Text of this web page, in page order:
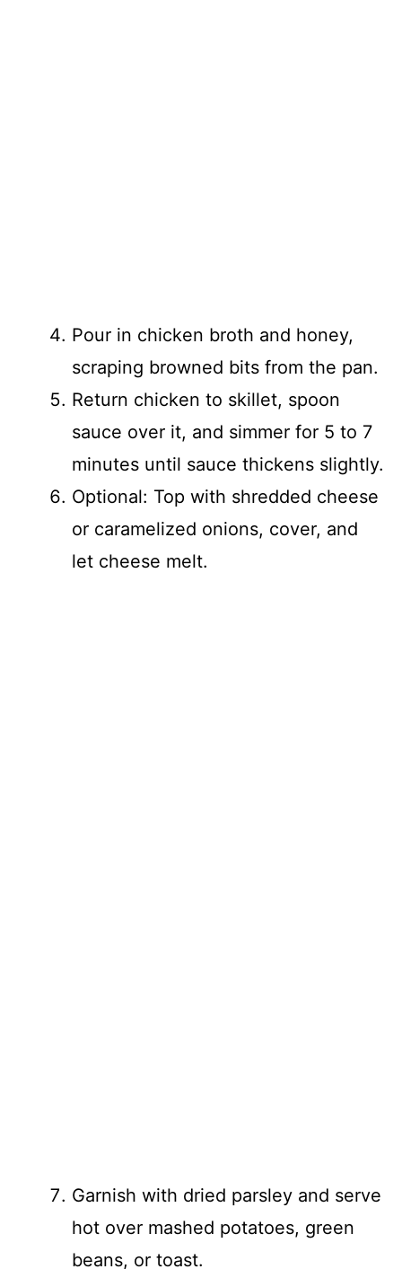
Pour in chicken broth and honey,
scraping browned bits from the pan.
Return chicken to skillet, spoon
sauce over it, and simmer for 5 to 7
minutes until sauce thickens slightly.
Optional: Top with shredded cheese
or caramelized onions, cover, and
let cheese melt.
Garnish with dried parsley and serve
hot over mashed potatoes, green
beans, or toast.